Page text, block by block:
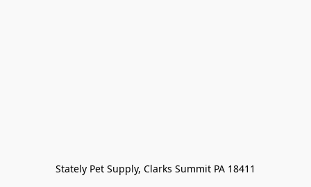
Stately Pet Supply, Clarks Summit PA 18411